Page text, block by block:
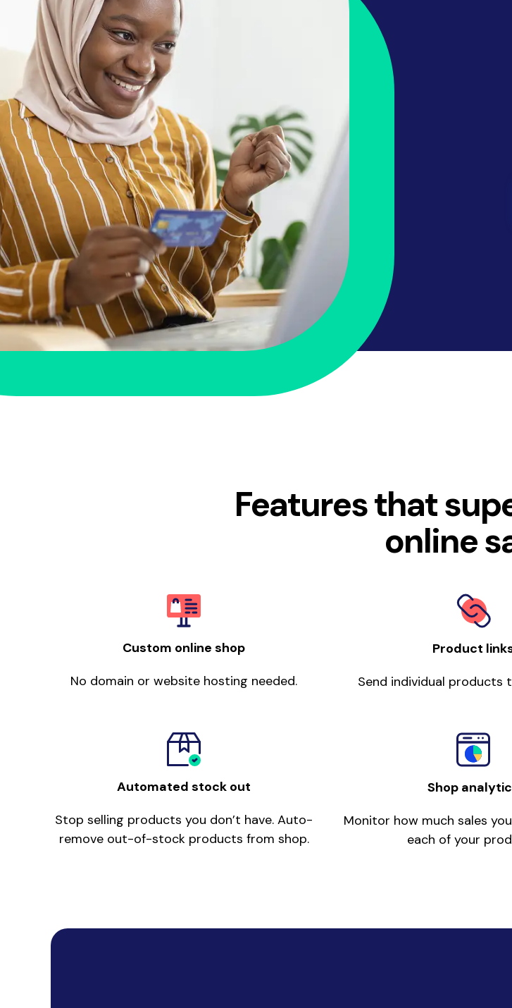
Features that
online
Custom online shop
No domain or website hosting needed.
Product
Send individual products
Automated stock out
Stop selling products you don’t have. Auto-
remove out-of-stock products from shop.
Shop
Monitor how much sales
each of your